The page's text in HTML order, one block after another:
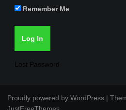
Remember Me
Lost Password
Proudly powered by WordPress |